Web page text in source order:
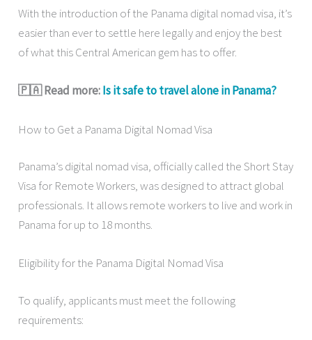
With the introduction of the Panama digital nomad visa, it’s
easier than ever to settle here legally and enjoy the best
of what this Central American gem has to offer.
🇵🇦 Read more:Is it safe to travel alone in Panama?
How to Get a Panama Digital Nomad Visa
Panama’s digital nomad visa, officially called the Short Stay
Visa for Remote Workers, was designed to attract global
professionals. It allows remote workers to live and work in
Panama for up to 18 months.
Eligibility for the Panama Digital Nomad Visa
To qualify, applicants must meet the following
requirements: